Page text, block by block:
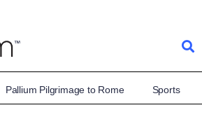
Pallium Pilgrimage to Rome Sports